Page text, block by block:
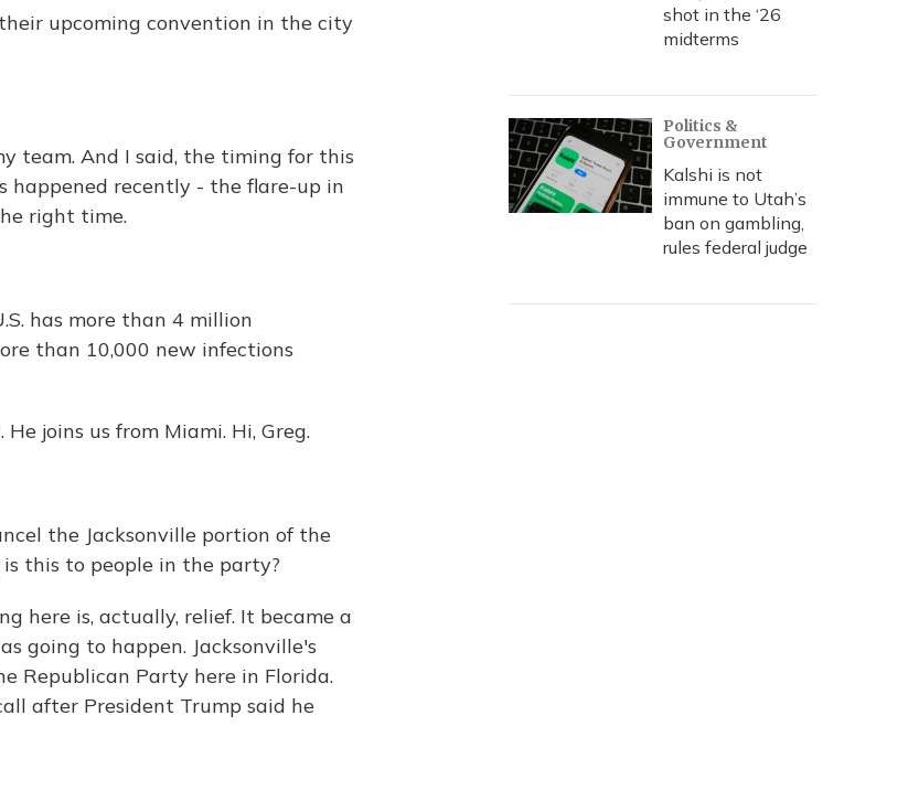
upcoming convention in the city
team. And I said, the timing for this
recently - the flare-up in
right time.
has more than 4 million
than 10,000 new infections
joins us from Miami. Hi, Greg.
the Jacksonville portion of the
this to people in the party?
here is, actually, relief. It became a
going to happen. Jacksonville's
Republican Party here in Florida.
after President Trump said he
shot in the ‘26
midterms
Politics &
Government
Kalshi is not
immune to Utah’s
ban on gambling,
rules federal judge